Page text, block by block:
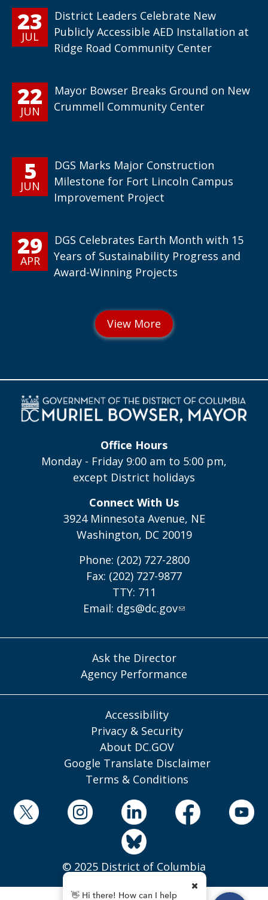
23
JUL
District Leaders Celebrate New
Publicly Accessible AED Installation at
Ridge Road Community Center
22
JUN
Mayor Bowser Breaks Ground on New
Crummell Community Center
5
JUN
DGS Marks Major Construction
Milestone for Fort Lincoln Campus
Improvement Project
29
APR
DGS Celebrates Earth Month with 15
Years of Sustainability Progress and
Award-Winning Projects
Office Hours
Monday - Friday 9:00 am to 5:00 pm,
except District holidays
Connect With Us
3924 Minnesota Avenue, NE
Washington, DC 20019
Phone: (202) 727-2800
Fax: (202) 727-9877
TTY: 711
Email: dgs@dc.gov
Ask the Director
Agency Performance
Accessibility
Privacy & Security
About DC.GOV
Google Translate Disclaimer
Terms & Conditions
© 2025 District of Columbia